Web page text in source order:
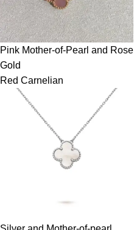
Pink Mother-of-Pearl and Rose
Gold
Red Carnelian